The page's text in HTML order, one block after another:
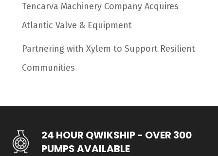
Tencarva Machinery Company Acquires
Atlantic Valve & Equipment
Partnering with Xylem to Support Resilient
Communities
24 HOUR QWIKSHIP - OVER 300
PUMPS AVAILABLE